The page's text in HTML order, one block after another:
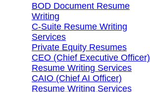
BOD Document Resume
Writing
C-Suite Resume Writing
Services
Private Equity Resumes
CEO (Chief Executive Officer)
Resume Writing Services
CAIO (Chief AI Officer)
Resume Writing Services